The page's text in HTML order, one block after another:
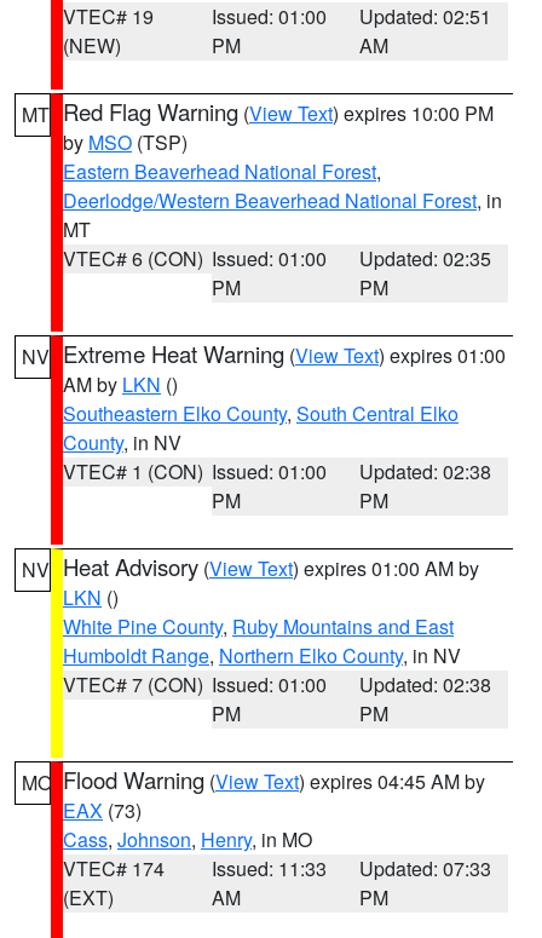
VTEC# 19
(NEW)
Issued: 01:00
PM
Updated: 02:51
AM
MT Red Flag Warning (View Text) expires 10:00 PM
by MSO (TSP)
Eastern Beaverhead National Forest,
Deerlodge/Western Beaverhead National Forest, in
MT
VTEC# 6 (CON) Issued: 01:00
PM
Updated: 02:35
PM
NV Extreme Heat Warning (View Text) expires 01:00
AM by LKN ()
Southeastern Elko County, South Central Elko
County, in NV
VTEC# 1 (CON) Issued: 01:00
PM
Updated: 02:38
PM
NV Heat Advisory (View Text) expires 01:00 AM by
LKN ()
White Pine County, Ruby Mountains and East
Humboldt Range, Northern Elko County, in NV
VTEC# 7 (CON) Issued: 01:00
PM
Updated: 02:38
PM
MO Flood Warning (View Text) expires 04:45 AM by
EAX (73)
Cass, Johnson, Henry, in MO
VTEC# 174
(EXT)
Issued: 11:33
AM
Updated: 07:33
PM